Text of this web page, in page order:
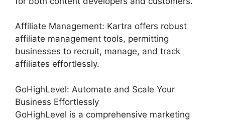
Affiliate Management: Kartra offers robust
affiliate management tools, permitting
businesses to recruit, manage, and track
affiliates effortlessly.
GoHighLevel: Automate and Scale Your
Business Effortlessly
GoHighLevel is a comprehensive marketing